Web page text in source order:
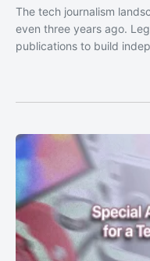
The tech journalism
even three years ago.
publications to build